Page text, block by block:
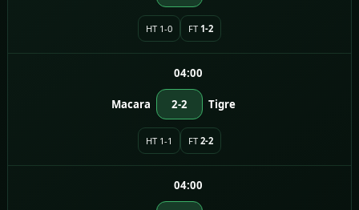
HT 1-0 FT 1-2
04:00
Macara 2-2 Tigre
HT 1-1 FT 2-2
04:00